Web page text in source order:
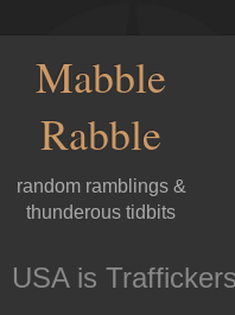
Mabble
Rabble
random ramblings &
thunderous tidbits
USA is